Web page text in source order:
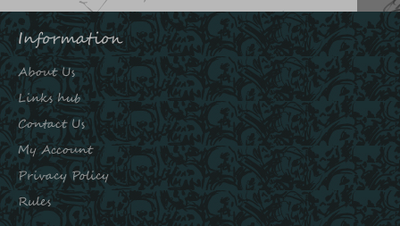
Information
About Us
Links hub
Contact Us
My Account
Privacy Policy
Rules